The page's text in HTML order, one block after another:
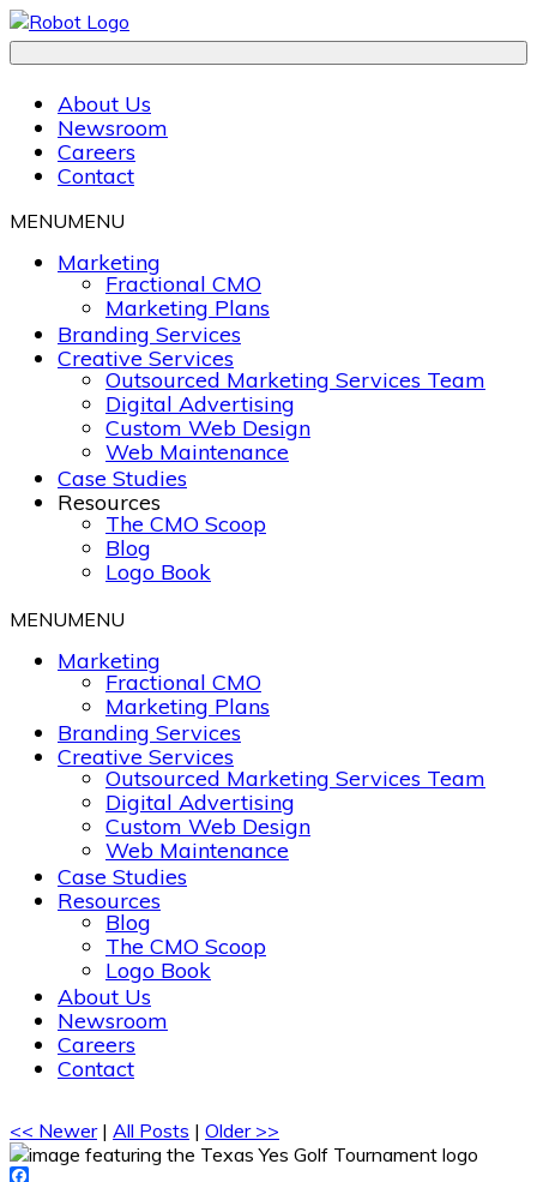
About Us
Newsroom
Careers
Contact
MENUMENU
Marketing
Fractional CMO
Marketing Plans
Branding Services
Creative Services
Outsourced Marketing Services Team
Digital Advertising
Custom Web Design
Web Maintenance
Case Studies
Resources
The CMO Scoop
Blog
Logo Book
MENUMENU
Marketing
Fractional CMO
Marketing Plans
Branding Services
Creative Services
Outsourced Marketing Services Team
Digital Advertising
Custom Web Design
Web Maintenance
Case Studies
Resources
Blog
The CMO Scoop
Logo Book
About Us
Newsroom
Careers
Contact
<< Newer| All Posts | Older >>